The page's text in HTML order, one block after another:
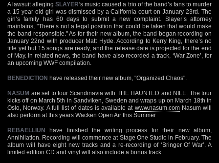
A lawsuit allegingSLAYER‘s music caused a trio of the band’s fans to murder
a 15-year-old girl was dismissed by a California court on January 23rd. The
girl’s family has 60 days to submit a new complaint. Slayer’s attorney
maintains, "There’s not a legal position that could be taken that would make
the band responsible." As for their new album, the band began recording on
January 22nd with producer Matt Hyde. According to Kerry King, there’s no
title yet but 15 songs are ready, and the release date is projected for the end
of May. In related news, the band have also recorded a track, ‘War Zone’, for
an upcoming WWF compilation.
BENEDICTION have released their new album, "Organized Chaos".
NASUM are set to tour Scandinavia with THE HAUNTED and NILE. The tour
kicks off on March 5th in Sandviken, Sweden and wraps up on March 18th in
Oslo, Norway. A full list of dates is available at www.nasum.comNasum will
also perform at this years Wacken Open Air this Summer
REBAELLIUN have finished the writing process for their new album,
Annihilation. Recording will commence at Stage One Studio in February. The
album will have eight new tracks and a re-recording of ‘Bringer Of War’. A
limited edition CD and vinyl will also include a bonus track